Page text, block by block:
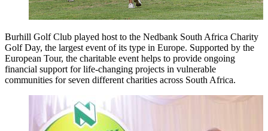
Burhill Golf Club played host to the Nedbank South Africa Charity
Golf Day, the largest event of its type in Europe. Supported by the
European Tour, the charitable event helps to provide ongoing
financial support for life-changing projects in vulnerable
communities for seven different charities across South Africa.